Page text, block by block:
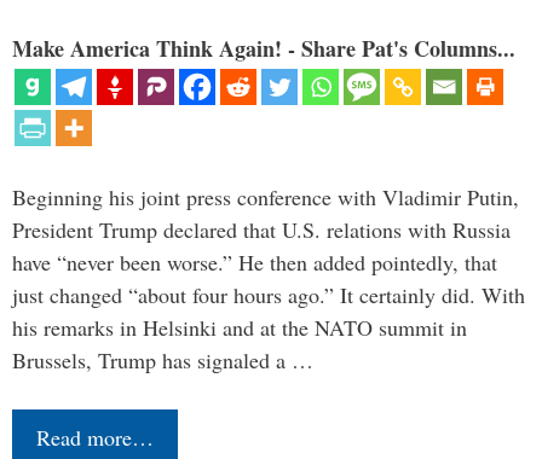
Make America Think Again! - Share Pat's Columns...
Beginning his joint press conference with Vladimir Putin,
President Trump declared that U.S. relations with Russia
have “never been worse.” He then added pointedly, that
just changed “about four hours ago.” It certainly did. With
his remarks in Helsinki and at the NATO summit in
Brussels, Trump has signaled a …
Read more…